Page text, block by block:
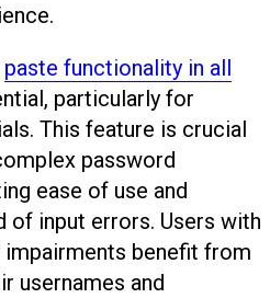
paste functionality in all
particularly for
This feature is crucial
password
ease of use and
of input errors. Users with
benefit from
usernames and